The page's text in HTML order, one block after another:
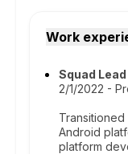
Work
Squad
2/1/2022 -
Android
platform